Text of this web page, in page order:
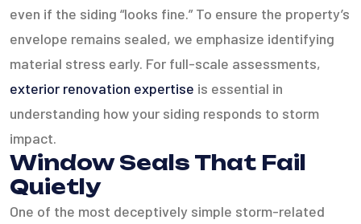
even if the siding “looks fine.” To ensure the property’s
envelope remains sealed, we emphasize identifying
material stress early. For full-scale assessments,
exterior renovation expertise is essential in
understanding how your siding responds to storm
impact.
Window Seals That Fail
Quietly
One of the most deceptively simple storm-related